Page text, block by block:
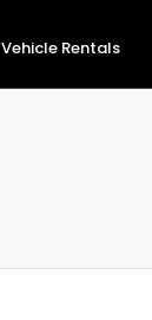
Vehicle Rentals